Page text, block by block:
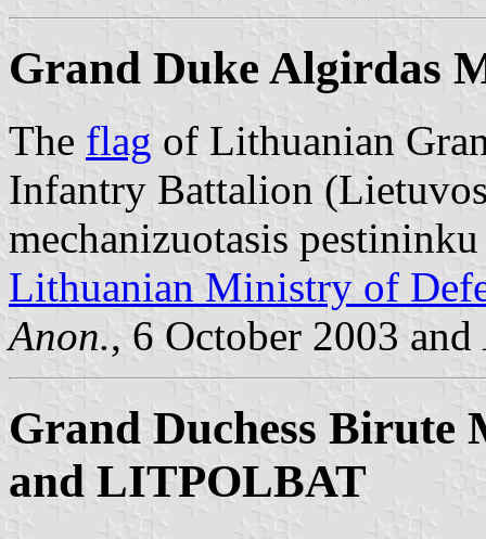
Grand Duke Algirdas
The flag of Lithuanian
Infantry Battalion
mechanizuotasis
Lithuanian Ministry of
Anon., 6 October 2003 and
Grand Duchess
and LITPOLBAT